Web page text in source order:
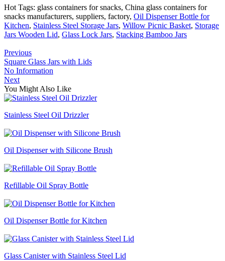
Hot Tags: glass containers for snacks, China glass containers for
snacks manufacturers, suppliers, factory, Oil Dispenser Bottle for
Kitchen, Stainless Steel Storage Jars, Willow Picnic Basket, Storage
Jars Wooden Lid, Glass Lock Jars, Stacking Bamboo Jars
Previous
Square Glass Jars with Lids
No Information
Next
You Might Also Like
Stainless Steel Oil Drizzler
Oil Dispenser with Silicone Brush
Refillable Oil Spray Bottle
Oil Dispenser Bottle for Kitchen
Glass Canister with Stainless Steel Lid